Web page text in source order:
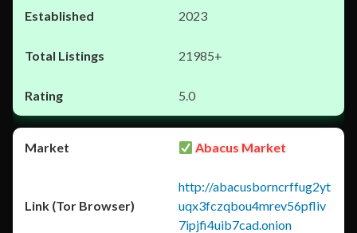
2023
21985+
5.0
Abacus Market
http://abacusborncrffug2yt
uqx3fczqbou4mrev56pfliv
7ipjfi4uib7cad.onion